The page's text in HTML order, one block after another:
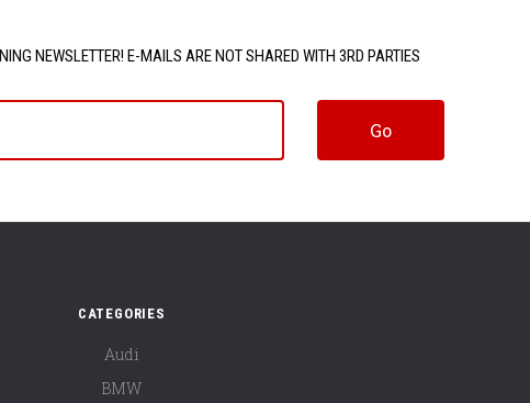
NEWSLETTER! E-MAILS ARE NOT SHARED WITH 3RD PARTIES
CATEGORIES
Audi
BMW